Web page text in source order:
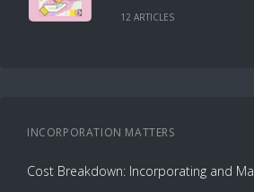
12 ARTICLES
INCORPORATION MATTERS